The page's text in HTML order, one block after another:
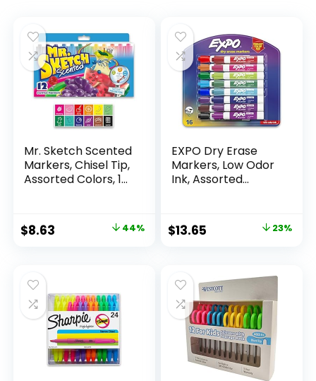
Mr. Sketch Scented
Markers, Chisel Tip,
Assorted Colors, 12
Original
$15.49.
$8.63 44%
EXPO Dry Erase
Markers, Low Odor
Ink, Assorted
Whiteboard,
Calendar,
for Office, School,
Classroom,
Teachers
Original
$17.67.
$13.65
$13.65.
23%